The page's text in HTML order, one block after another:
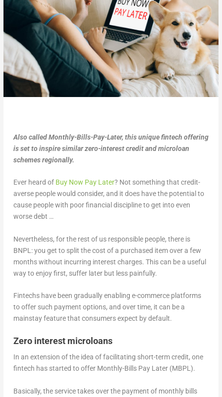
Also called Monthly-Bills-Pay-Later, this unique fintech offering
is set to inspire similar zero-interest credit and microloan
schemes regionally.
Ever heard of Buy Now Pay Later? Not something that credit-
averse people would consider, and it does have the potential to
cause people with poor financial discipline to get into even
worse debt …
Nevertheless, for the rest of us responsible people, there is
BNPL: you get to split the cost of a purchased item over a few
months without incurring interest charges. This can be a useful
way to enjoy first, suffer later but less painfully.
Fintechs have been gradually enabling e-commerce platforms
to offer such payment options, and over time, it can be a
mainstay feature that consumers expect by default.
Zero interest microloans
In an extension of the idea of facilitating short-term credit, one
fintech has started to offer Monthly-Bills Pay Later (MBPL).
Basically, the service takes over the payment of monthly bills